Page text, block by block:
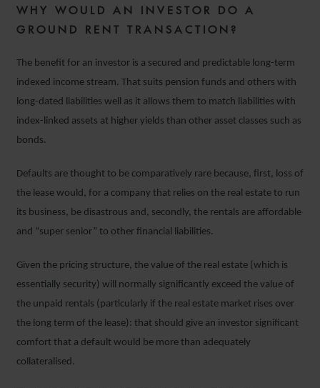
WHY WOULD AN INVESTOR DO A
GROUND RENT TRANSACTION?
The benefit for an investor is a secured and predictable long-term
indexed income stream. That suits pension funds and others with
long-dated liabilities well as it allows them to match liabilities with
index-linked assets at higher yields than other asset classes such as
bonds.
Defaults are thought to be comparatively rare because, first, loss of
the lease would, for a company that relies on the real estate to run
its business, be disastrous and, secondly, the rentals are affordable
and “super senior” to other financial liabilities.
Given the pricing structure, the value of the real estate (which is
essentially security) will normally significantly exceed the value of
the unpaid rentals (particularly if the real estate market rises over
the long term of the lease): that should give an investor significant
comfort that a default would be more than adequately
collateralised.